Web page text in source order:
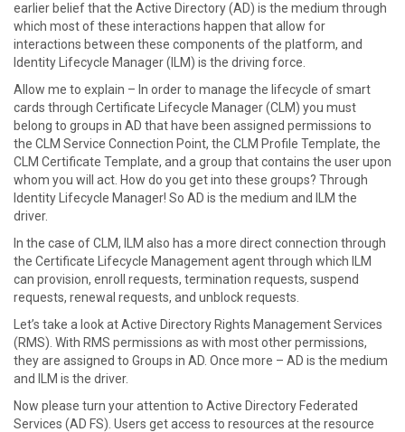
earlier belief that the Active Directory (AD) is the medium through
which most of these interactions happen that allow for
interactions between these components of the platform, and
Identity Lifecycle Manager (ILM) is the driving force.
Allow me to explain – In order to manage the lifecycle of smart
cards through Certificate Lifecycle Manager (CLM) you must
belong to groups in AD that have been assigned permissions to
the CLM Service Connection Point, the CLM Profile Template, the
CLM Certificate Template, and a group that contains the user upon
whom you will act. How do you get into these groups? Through
Identity Lifecycle Manager! So AD is the medium and ILM the
driver.
In the case of CLM, ILM also has a more direct connection through
the Certificate Lifecycle Management agent through which ILM
can provision, enroll requests, termination requests, suspend
requests, renewal requests, and unblock requests.
Let’s take a look at Active Directory Rights Management Services
(RMS). With RMS permissions as with most other permissions,
they are assigned to Groups in AD. Once more – AD is the medium
and ILM is the driver.
Now please turn your attention to Active Directory Federated
Services (AD FS). Users get access to resources at the resource